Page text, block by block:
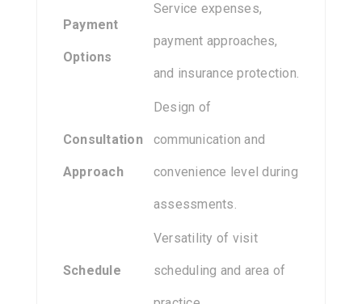
Payment
Options
Service expenses,
payment approaches,
and insurance protection.
Consultation
Approach
Design of
communication and
convenience level during
assessments.
Schedule
Versatility of visit
scheduling and area of